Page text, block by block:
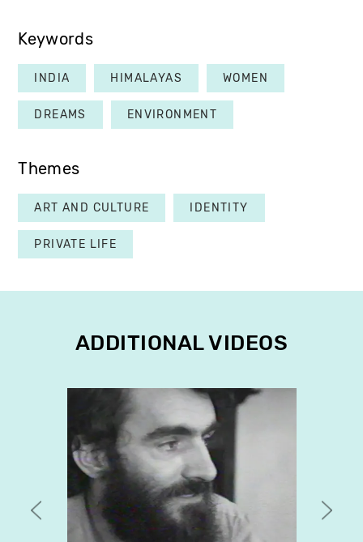
Keywords
INDIA HIMALAYAS WOMEN
DREAMS ENVIRONMENT
Themes
ART AND CULTURE IDENTITY
PRIVATE LIFE
ADDITIONAL VIDEOS